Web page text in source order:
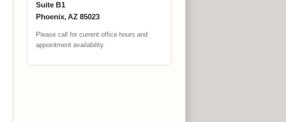
Suite B1
Phoenix, AZ 85023
Please call for current office hours and
appointment availability.